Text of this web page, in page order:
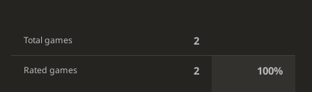
Total games 2
Rated games 2 100%